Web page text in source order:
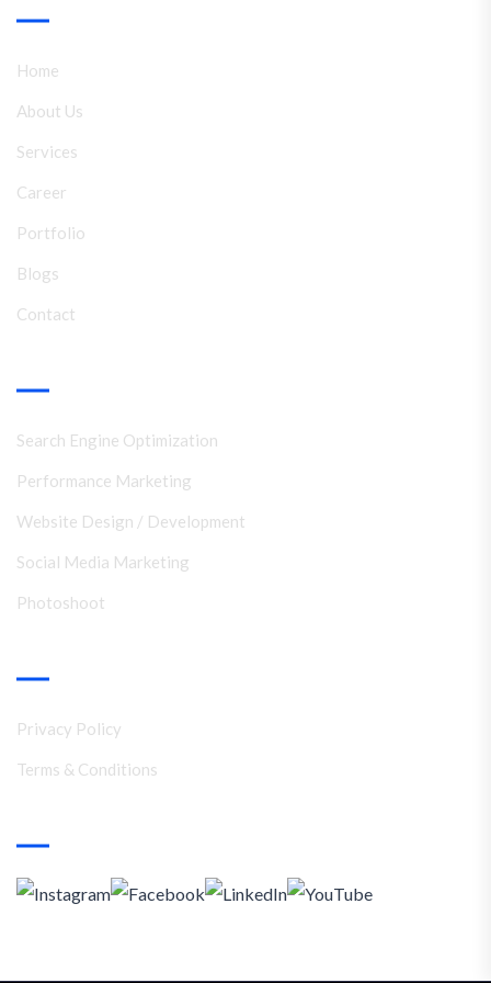
Home
About Us
Services
Career
Portfolio
Blogs
Contact
Search Engine Optimization
Performance Marketing
Website Design / Development
Social Media Marketing
Photoshoot
Privacy Policy
Terms & Conditions